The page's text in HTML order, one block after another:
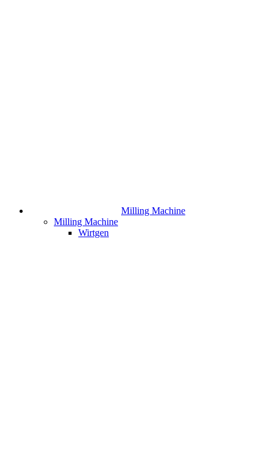
Milling Machine
Milling Machine
Wirtgen